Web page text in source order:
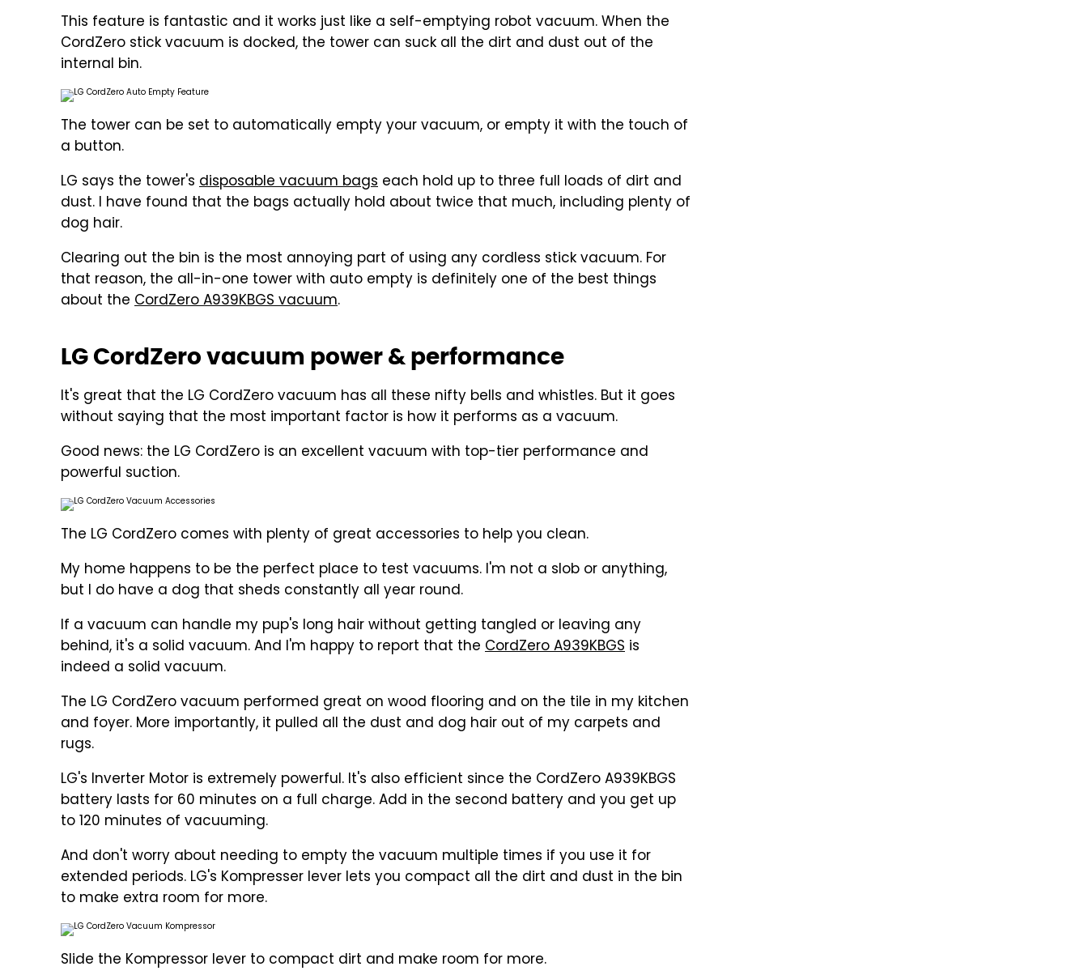
This feature is fantastic and it works just like a self-emptying robot vacuum. When the
CordZero stick vacuum is docked, the tower can suck all the dirt and dust out of the
internal bin.
The tower can be set to automatically empty your vacuum, or empty it with the touch of
a button.
LG says the tower's disposable vacuum bags each hold up to three full loads of dirt and
dust. I have found that the bags actually hold about twice that much, including plenty of
dog hair.
Clearing out the bin is the most annoying part of using any cordless stick vacuum. For
that reason, the all-in-one tower with auto empty is definitely one of the best things
about the CordZero A939KBGS vacuum.
LG CordZero vacuum power & performance
It's great that the LG CordZero vacuum has all these nifty bells and whistles. But it goes
without saying that the most important factor is how it performs as a vacuum.
Good news: the LG CordZero is an excellent vacuum with top-tier performance and
powerful suction.
The LG CordZero comes with plenty of great accessories to help you clean.
My home happens to be the perfect place to test vacuums. I'm not a slob or anything,
but I do have a dog that sheds constantly all year round.
If a vacuum can handle my pup's long hair without getting tangled or leaving any
behind, it's a solid vacuum. And I'm happy to report that the CordZero A939KBGS is
indeed a solid vacuum.
The LG CordZero vacuum performed great on wood flooring and on the tile in my kitchen
and foyer. More importantly, it pulled all the dust and dog hair out of my carpets and
rugs.
LG's Inverter Motor is extremely powerful. It's also efficient since the CordZero A939KBGS
battery lasts for 60 minutes on a full charge. Add in the second battery and you get up
to 120 minutes of vacuuming.
And don't worry about needing to empty the vacuum multiple times if you use it for
extended periods. LG's Kompresser lever lets you compact all the dirt and dust in the bin
to make extra room for more.
Slide the Kompressor lever to compact dirt and make room for more.